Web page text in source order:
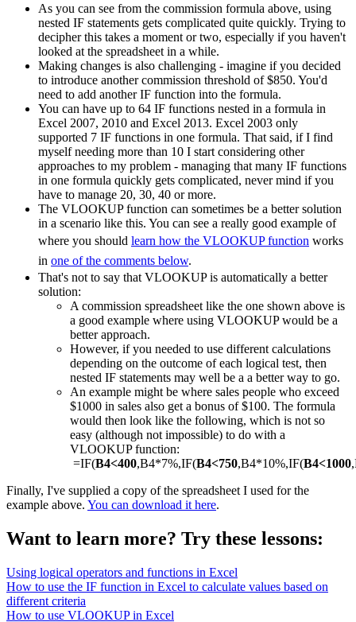
As you can see from the commission formula above, using
nested IF statements gets complicated quite quickly. Trying to
decipher this takes a moment or two, especially if you haven't
looked at the spreadsheet in a while.
Making changes is also challenging - imagine if you decided
to introduce another commission threshold of $850. You'd
need to add another IF function into the formula.
You can have up to 64 IF functions nested in a formula in
Excel 2007, 2010 and Excel 2013. Excel 2003 only
supported 7 IF functions in one formula. That said, if I find
myself needing more than 10 I start considering other
approaches to my problem - managing that many IF functions
in one formula quickly gets complicated, never mind if you
have to manage 20, 30, 40 or more.
The VLOOKUP function can sometimes be a better solution
in a scenario like this. You can see a really good example of
where you should learn how the VLOOKUP function works
in one of the comments below.
That's not to say that VLOOKUP is automatically a better
solution:
A commission spreadsheet like the one shown above is
a good example where using VLOOKUP would be a
better approach.
However, if you needed to use different calculations
depending on the outcome of each logical test, then
nested IF statements may well be a a better way to go.
An example might be where sales people who exceed
$1000 in sales also get a bonus of $100. The formula
would then look like the following, which is not so
easy (although not impossible) to do with a
VLOOKUP function:
=IF(B4<400,B4*7%,IF(B4<750,B4*10%,IF(B4<1000
Finally, I've supplied a copy of the spreadsheet I used for the
example above. You can download it here.
Want to learn more? Try these lessons:
Using logical operators and functions in Excel
How to use the IF function in Excel to calculate values based on
different criteria
How to use VLOOKUP in Excel